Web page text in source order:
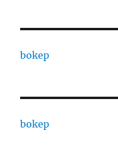
bokep
bokep